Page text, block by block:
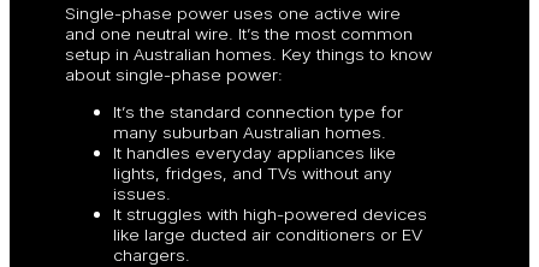
Single-phase power uses one active wire
and one neutral wire. It’s the most common
setup in Australian homes. Key things to know
about single-phase power:
It’s the standard connection type for
many suburban Australian homes.
It handles everyday appliances like
lights, fridges, and TVs without any
issues.
It struggles with high-powered devices
like large ducted air conditioners or EV
chargers.